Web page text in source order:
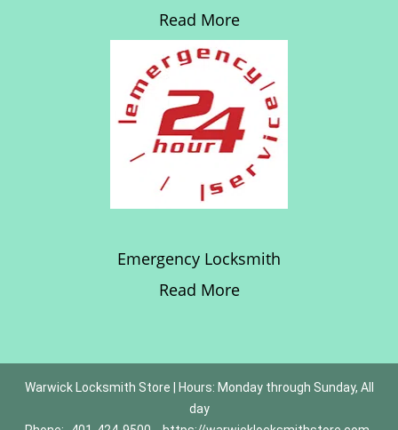
Read More
Emergency Locksmith
Read More
Warwick Locksmith Store | Hours: Monday through Sunday, All
day